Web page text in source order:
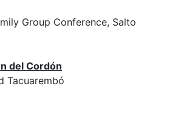
Group Conference, Salto
del Cordón
Tacuarembó